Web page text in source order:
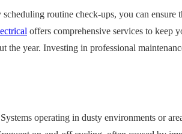
routine check-ups, you can
offers comprehensive services to keep
year. Investing in professional
operating in dusty environments or